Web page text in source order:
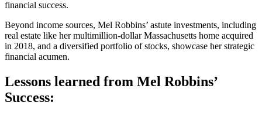
financial success.
Beyond income sources, Mel Robbins’ astute investments, including
real estate like her multimillion-dollar Massachusetts home acquired
in 2018, and a diversified portfolio of stocks, showcase her strategic
financial acumen.
Lessons learned from Mel Robbins’
Success: